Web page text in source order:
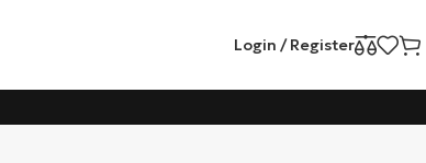
Login / Register